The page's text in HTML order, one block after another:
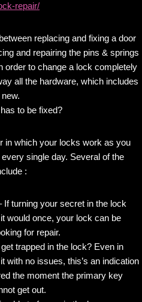
repair/
replacing and fixing a door
and repairing the pins & springs
order to change a lock completely
all the hardware, which includes
to be fixed?
in which your locks work as you
single day. Several of the
:
turning your secret in the lock
would once, your lock can be
for repair.
trapped in the lock? Even in
with no issues, this’s an indication
the moment the primary key
get out.